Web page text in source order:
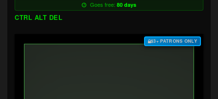
Goes free: 80 days
CTRL ALT DEL
$3+ PATRONS ONLY